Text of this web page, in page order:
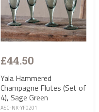
£44.50
Yala Hammered
Champagne Flutes (Set of
4), Sage Green
ASC-NK-YF0201